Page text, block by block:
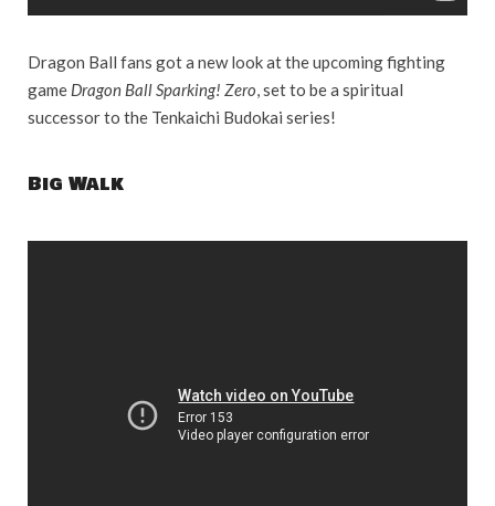
Dragon Ball fans got a new look at the upcoming fighting
game Dragon Ball Sparking! Zero , set to be a spiritual
successor to the Tenkaichi Budokai series!
Big Walk